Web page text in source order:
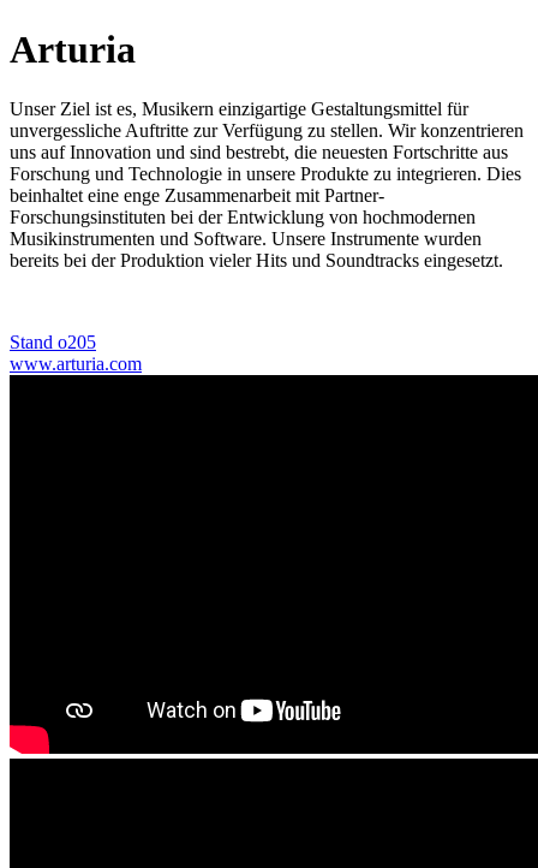
Arturia
Unser Ziel ist es, Musikern einzigartige Gestaltungsmittel für
unvergessliche Auftritte zur Verfügung zu stellen. Wir konzentrieren
uns auf Innovation und sind bestrebt, die neuesten Fortschritte aus
Forschung und Technologie in unsere Produkte zu integrieren. Dies
beinhaltet eine enge Zusammenarbeit mit Partner-
Forschungsinstituten bei der Entwicklung von hochmodernen
Musikinstrumenten und Software. Unsere Instrumente wurden
bereits bei der Produktion vieler Hits und Soundtracks eingesetzt.
Stand o205
www.arturia.com